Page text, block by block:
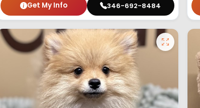
Get My Info 346-692-8484